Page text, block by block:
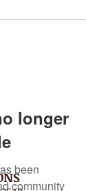
longer
been
community